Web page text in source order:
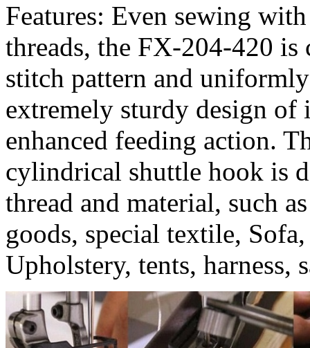
Features: Even sewing
threads, the FX-204-420 is
stitch pattern and
extremely sturdy design of
enhanced feeding action.
cylindrical shuttle hook is
thread and material, such
goods, special textile,
Upholstery, tents, harness,